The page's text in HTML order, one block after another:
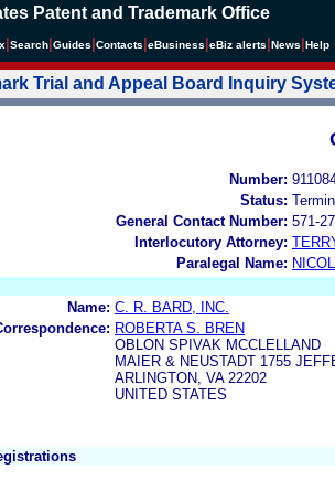
Patent and Trademark Office
Search Guides Contacts eBusiness eBiz alerts News Help
Trial and Appeal Board Inquiry
Number:
Status:
General Contact Number: 571-
Interlocutory Attorney:
Paralegal Name:
Name: C. R. BARD, INC.
ROBERTA S. BREN
OBLON SPIVAK MCCLELLAND
MAIER & NEUSTADT 1755
ARLINGTON, VA 22202
UNITED STATES